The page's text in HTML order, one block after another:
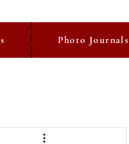
Photo Journals